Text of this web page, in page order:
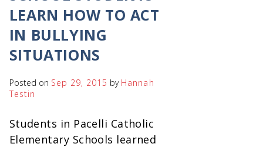
LEARN HOW TO ACT
IN BULLYING
SITUATIONS
Posted on Sep 29, 2015 by Hannah
Testin
Students in Pacelli Catholic
Elementary Schools learned